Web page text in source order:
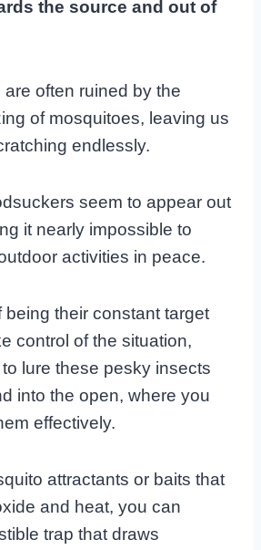
the source and out of
often ruined by the
of mosquitoes, leaving us
endlessly.
seem to appear out
it nearly impossible to
activities in peace.
being their constant target
control of the situation,
lure these pesky insects
into the open, where you
effectively.
attractants or baits that
and heat, you can
trap that draws